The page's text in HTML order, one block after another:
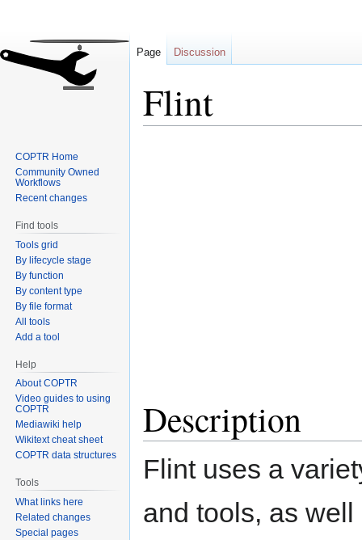
Flint
Description
Flint uses a
and tools, as
Page Discussion
COPTR Home
Community Owned
Workflows
Recent changes
Find tools
Tools grid
By lifecycle stage
By function
By content type
By file format
All tools
Add a tool
Help
About COPTR
Video guides to using
COPTR
Mediawiki help
Wikitext cheat sheet
COPTR data structures
Tools
What links here
Related changes
Special pages